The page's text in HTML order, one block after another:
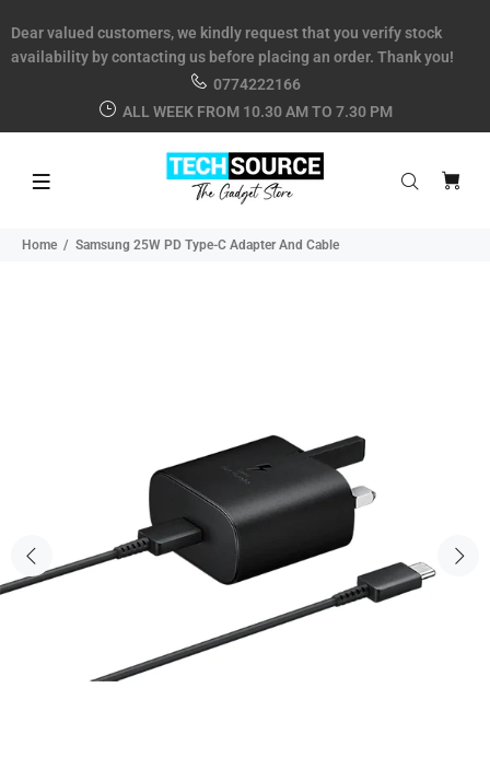
Dear valued customers, we kindly request that you verify stock
availability by contacting us before placing an order. Thank you!
0774222166
ALL WEEK FROM 10.30 AM TO 7.30 PM
Home Samsung 25W PD Type-C Adapter And Cable